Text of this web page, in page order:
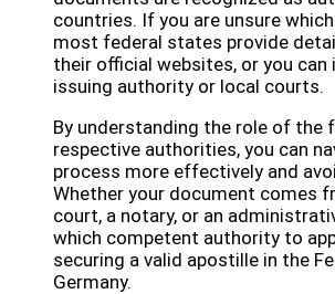
countries. If you are unsure
most federal states provide
their official websites, or you
issuing authority or local courts.
By understanding the role of the
respective authorities, you can
process more effectively and
Whether your document comes
court, a notary, or an
which competent authority to
securing a valid apostille in the
Germany.